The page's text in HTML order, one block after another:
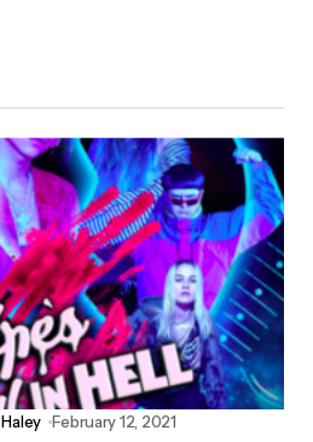
Haley February 12, 2021